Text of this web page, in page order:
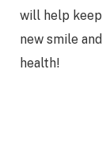
will help keep
new smile
health!